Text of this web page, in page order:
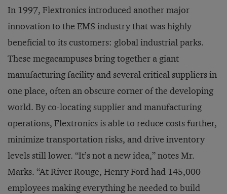
In 1997, Flextronics introduced another major
innovation to the EMS industry that was highly
beneficial to its customers: global industrial parks.
These megacampuses bring together a giant
manufacturing facility and several critical suppliers in
one place, often an obscure corner of the developing
world. By co-locating supplier and manufacturing
operations, Flextronics is able to reduce costs further,
minimize transportation risks, and drive inventory
levels still lower. “It’s not a new idea,” notes Mr.
Marks. “At River Rouge, Henry Ford had 145,000
employees making everything he needed to build